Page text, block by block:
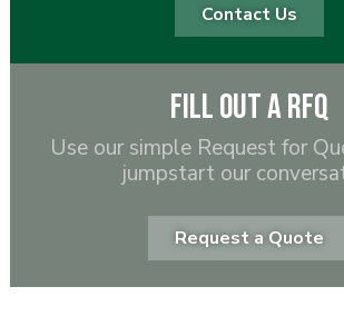
Contact Us
Fill out a RFQ
Use our simple Request for
jumpstart our
Request a Quote